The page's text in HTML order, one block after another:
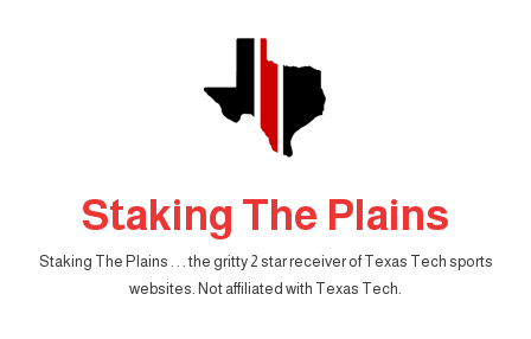
Staking The Plains
Staking The Plains . . . the gritty 2 star receiver of Texas Tech sports
websites. Not affiliated with Texas Tech.